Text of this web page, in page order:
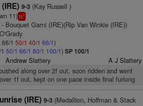
9-3(Kay Russell )
11)ts1
Bouquet Garni (IRE)(Rip Van Winkle (IRE))
1 50/1 40/1 66/1)
50/1 66/1 80/1 100/1) SP 100/1
Andrew Slattery A J Slattery
along over 2f out, soon ridden and went
1f out, kept on one pace inside final furlong
(IRE) 9-3(Medallion, Hoffman & Stack